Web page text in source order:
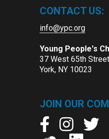
CONTACT US:
info@ypc.org
Young People's
37 West 65th
York, NY 10023
JOIN OUR